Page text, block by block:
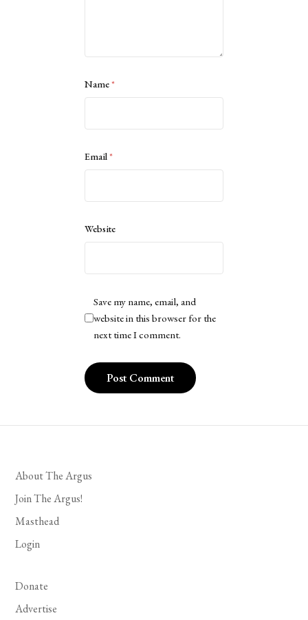
Name*
Email*
Website
Save my name, email, and
website in this browser for the
next time I comment.
About The Argus
Join The Argus!
Masthead
Login
Donate
Advertise